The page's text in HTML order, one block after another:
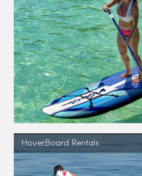
HoverBoard Rentals